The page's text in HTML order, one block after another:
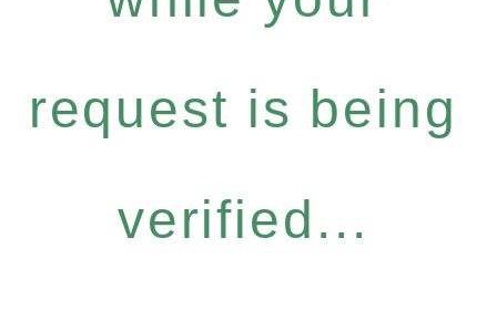
request is being
verified...